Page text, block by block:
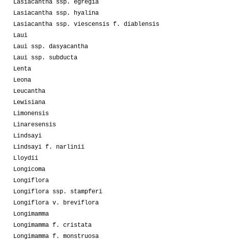
Lasiacantha ssp. egregia
Lasiacantha ssp. hyalina
Lasiacantha ssp. viescensis f. diablensis
Laui
Laui ssp. dasyacantha
Laui ssp. subducta
Lenta
Leona
Leucantha
Lewisiana
Limonensis
Linaresensis
Lindsayi
Lindsayi f. narlinii
Lloydii
Longicoma
Longiflora
Longiflora ssp. stampferi
Longiflora v. breviflora
Longimamma
Longimamma f. cristata
Longimamma f. monstruosa